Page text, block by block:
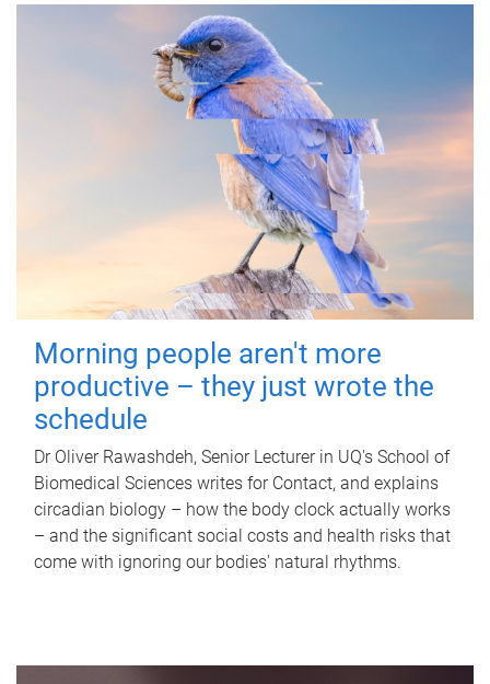
Morning people aren't more
productive – they just wrote the
schedule
Dr Oliver Rawashdeh, Senior Lecturer in UQ's School of
Biomedical Sciences writes for Contact, and explains
circadian biology – how the body clock actually works
– and the significant social costs and health risks that
come with ignoring our bodies' natural rhythms.